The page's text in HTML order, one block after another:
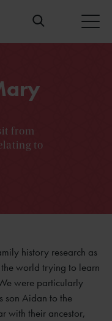
from
to
history research as
world trying to learn
were particularly
son Aidan to the
with their ancestor,